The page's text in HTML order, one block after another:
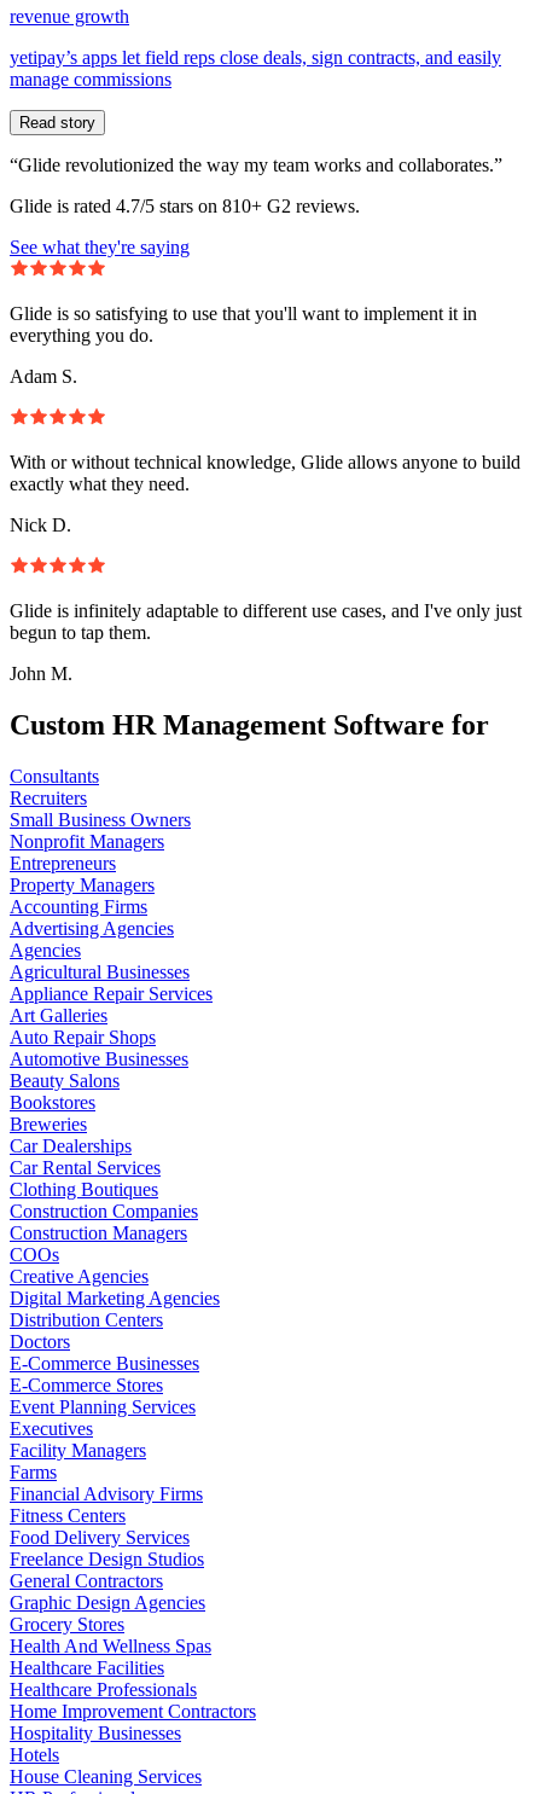
revenue growth
yetipay’s apps let field reps close deals, sign contracts, and easily
manage commissions
Read story
“Glide revolutionized the way my team works and collaborates.”
Glide is rated 4.7/5 stars on 810+ G2 reviews.
See what they're saying
Glide is so satisfying to use that you'll want to implement it in
everything you do.
Adam S.
With or without technical knowledge, Glide allows anyone to build
exactly what they need.
Nick D.
Glide is infinitely adaptable to different use cases, and I've only just
begun to tap them.
John M.
Custom HR Management Software for
Consultants
Recruiters
Small Business Owners
Nonprofit Managers
Entrepreneurs
Property Managers
Accounting Firms
Advertising Agencies
Agencies
Agricultural Businesses
Appliance Repair Services
Art Galleries
Auto Repair Shops
Automotive Businesses
Beauty Salons
Bookstores
Breweries
Car Dealerships
Car Rental Services
Clothing Boutiques
Construction Companies
Construction Managers
COOs
Creative Agencies
Digital Marketing Agencies
Distribution Centers
Doctors
E-Commerce Businesses
E-Commerce Stores
Event Planning Services
Executives
Facility Managers
Farms
Financial Advisory Firms
Fitness Centers
Food Delivery Services
Freelance Design Studios
General Contractors
Graphic Design Agencies
Grocery Stores
Health And Wellness Spas
Healthcare Facilities
Healthcare Professionals
Home Improvement Contractors
Hospitality Businesses
Hotels
House Cleaning Services